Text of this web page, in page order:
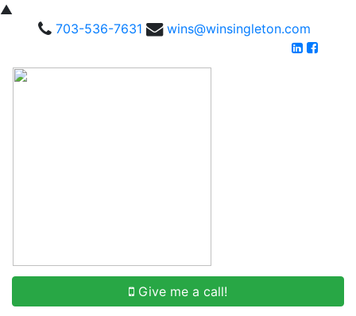
▲
703-536-7631
wins@winsingleton.com
Give me a call!